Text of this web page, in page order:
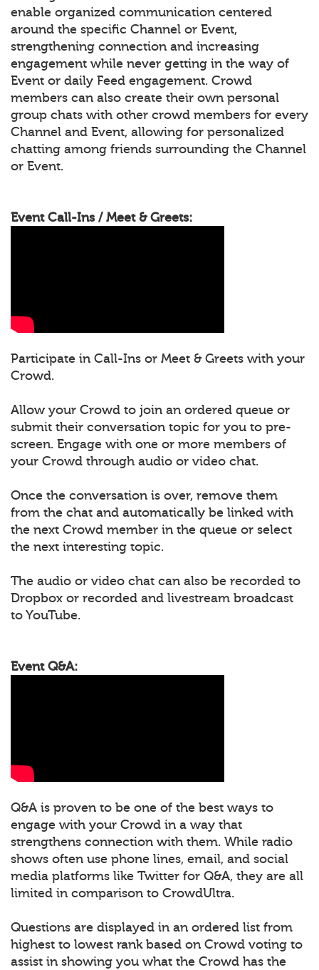
enable organized communication centered
around the specific Channel or Event,
strengthening connection and increasing
engagement while never getting in the way of
Event or daily Feed engagement. Crowd
members can also create their own personal
group chats with other crowd members for every
Channel and Event, allowing for personalized
chatting among friends surrounding the Channel
or Event.
Event Call-Ins / Meet & Greets:
Participate in Call-Ins or Meet & Greets with your
Crowd.
Allow your Crowd to join an ordered queue or
submit their conversation topic for you to pre-
screen. Engage with one or more members of
your Crowd through audio or video chat.
Once the conversation is over, remove them
from the chat and automatically be linked with
the next Crowd member in the queue or select
the next interesting topic.
The audio or video chat can also be recorded to
Dropbox or recorded and livestream broadcast
to YouTube.
Event Q&A:
Q&A is proven to be one of the best ways to
engage with your Crowd in a way that
strengthens connection with them. While radio
shows often use phone lines, email, and social
media platforms like Twitter for Q&A, they are all
limited in comparison to CrowdUltra.
Questions are displayed in an ordered list from
highest to lowest rank based on Crowd voting to
assist in showing you what the Crowd has the